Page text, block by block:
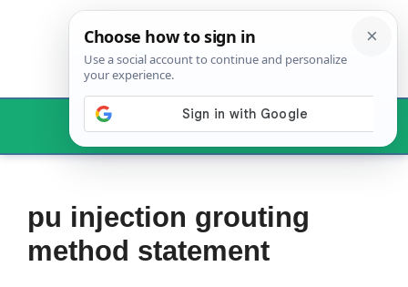
Menu
pu injection grouting
method statement